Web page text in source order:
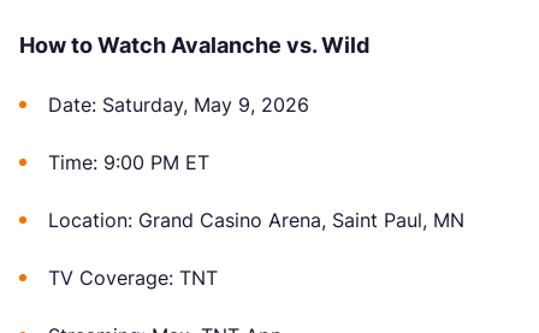
How to Watch Avalanche vs. Wild
Date: Saturday, May 9, 2026
Time: 9:00 PM ET
Location: Grand Casino Arena, Saint Paul, MN
TV Coverage: TNT